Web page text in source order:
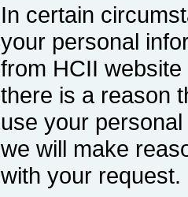
In certain
your personal
from HCII
there is a reason
use your
we will make
with your request.